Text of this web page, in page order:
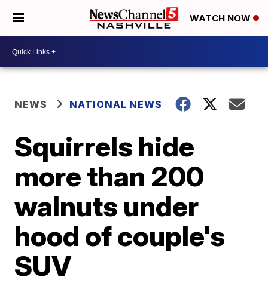
WATCH NOW
NEWS NATIONAL NEWS
Squirrels hide
more than 200
walnuts under
hood of couple's
SUV